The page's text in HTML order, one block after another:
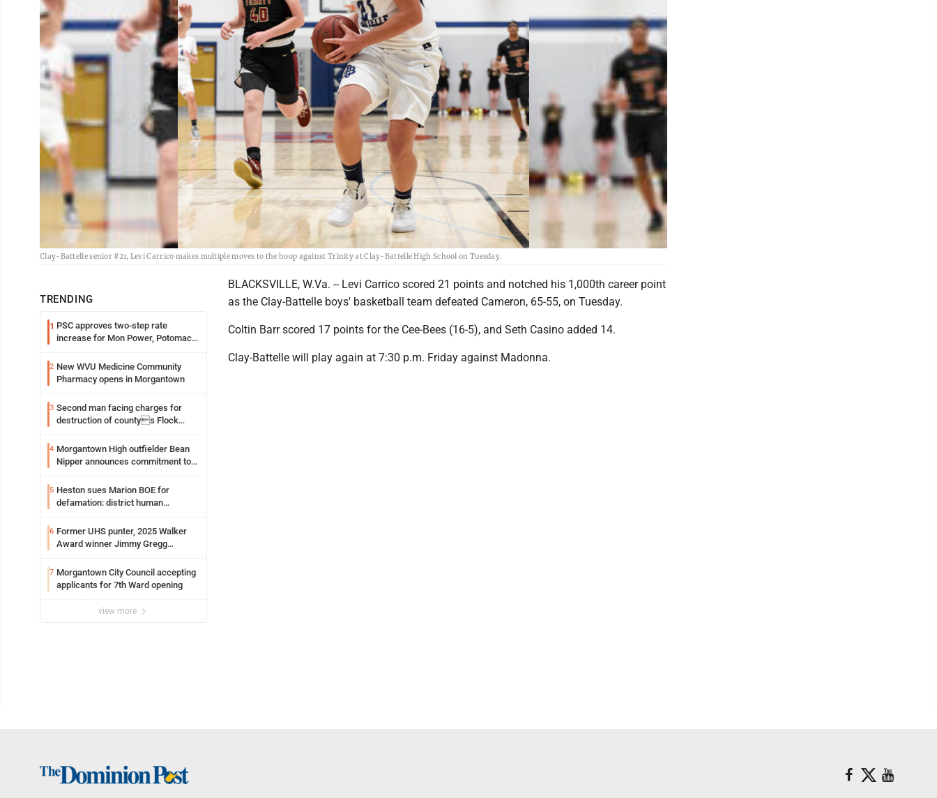
Clay-Battelle senior #21, Levi Carrico makes multiple moves to the hoop against Trinity at Clay-Battelle High School on Tuesday.
TRENDING
1 PSC approves two-step rate
increase for Mon Power, Potomac
2 New WVU Medicine Community
Pharmacy opens in Morgantown
3 Second man facing charges for
destruction of countys Flock
4 Morgantown High outfielder Bean
Nipper announces commitment to
5 Heston sues Marion BOE for
defamation: district human
6 Former UHS punter, 2025 Walker
Award winner Jimmy Gregg
Syracuse with high hopes
7 Morgantown City Council accepting
applicants for 7th Ward opening
view more
BLACKSVILLE, W.Va. -- Levi Carrico scored 21 points and notched his 1,000th career point
as the Clay-Battelle boys' basketball team defeated Cameron, 65-55, on Tuesday.
Coltin Barr scored 17 points for the Cee-Bees (16-5), and Seth Casino added 14.
Clay-Battelle will play again at 7:30 p.m. Friday against Madonna.